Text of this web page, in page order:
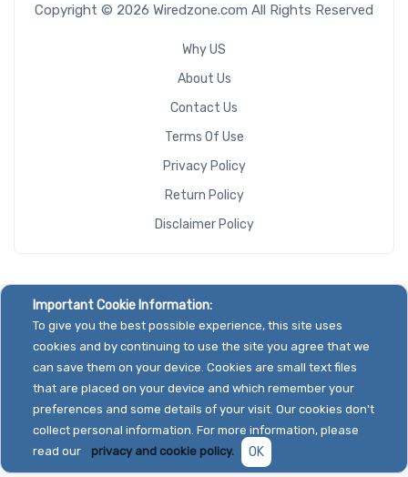
Copyright © 2026 Wiredzone.com All Rights Reserved
Why US
About Us
Contact Us
Terms Of Use
Privacy Policy
Return Policy
Disclaimer Policy
Important Cookie Information:
To give you the best possible experience, this site uses
cookies and by continuing to use the site you agree that we
can save them on your device. Cookies are small text files
that are placed on your device and which remember your
preferences and some details of your visit. Our cookies don't
collect personal information. For more information, please
read our
privacy and cookie policy. OK